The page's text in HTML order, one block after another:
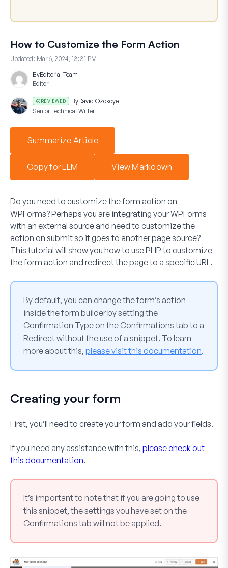
How to Customize the Form Action
Updated: Mar 6, 2024, 13:31 PM
ByEditorial Team
Editor
REVIEWED ByDavid Ozokoye
Senior Technical Writer
Summarize Article
Copy for LLM View Markdown
Do you need to customize the form action on
WPForms? Perhaps you are integrating your WPForms
with an external source and need to customize the
action on submit so it goes to another page source?
This tutorial will show you how to use PHP to customize
the form action and redirect the page to a specific URL.
By default, you can change the form’s action
inside the form builder by setting the
Confirmation Type on the Confirmationstab to a
Redirectwithout the use of a snippet. To learn
more about this, please visit this documentation.
Creating your form
First, you’ll need to create your form and add your fields.
If you need any assistance with this, please check out
this documentation.
It’s important to note that if you are going to use
this snippet, the settings you have set on the
Confirmations tab will not be applied.